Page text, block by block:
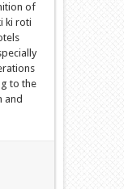
of
ki roti
to the
and